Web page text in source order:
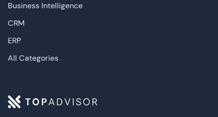
Business Intelligence
CRM
ERP
All Categories